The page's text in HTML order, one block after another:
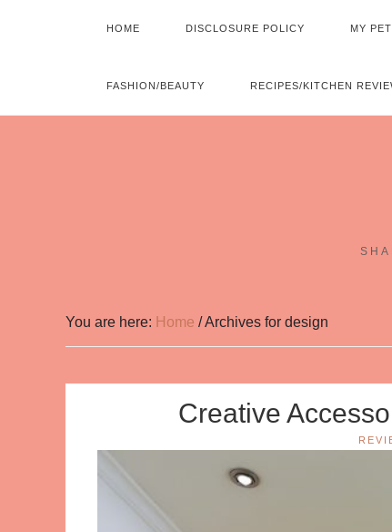
HOME DISCLOSURE POLICY MY
FASHION/BEAUTY RECIPES/KITCHEN
You are here: Home /Archives for design
Creative